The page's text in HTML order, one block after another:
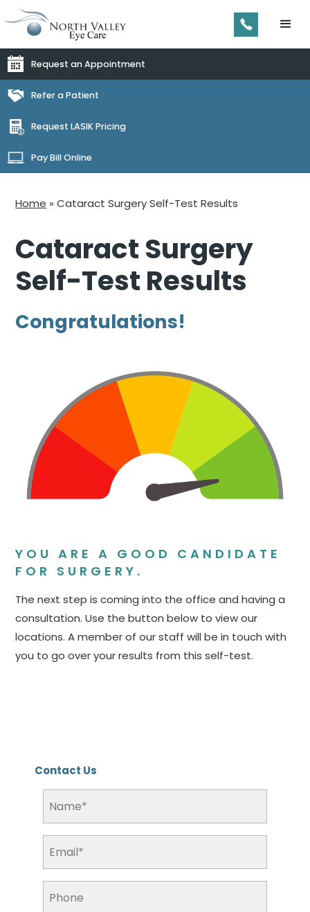
Request an Appointment
Refer a Patient
Request LASIK Pricing
Pay Bill Online
Home »Cataract Surgery Self-Test Results
Cataract Surgery
Self-Test Results
Congratulations!
YOU ARE A GOOD CANDIDATE
FOR SURGERY.
The next step is coming into the office and having a
consultation. Use the button below to view our
locations. A member of our staff will be in touch with
you to go over your results from this self-test.
Contact Us